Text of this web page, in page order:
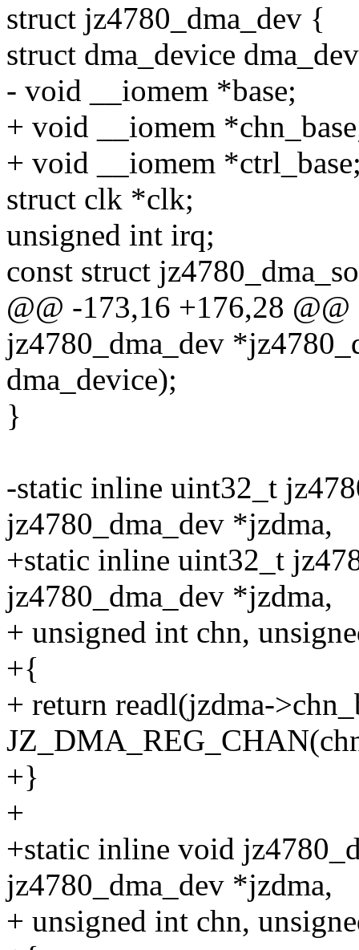
struct jz4780_dma_dev {
struct dma_device
- void __iomem *base;
+ void __iomem
+ void __iomem
struct clk *clk;
unsigned int irq;
const struct
@@ -173,16 +176,28
jz4780_dma_dev
dma_device);
}
-static inline uint32_t
jz4780_dma_dev *jzdma,
+static inline uint32_t
jz4780_dma_dev *jzdma,
+ unsigned int chn,
+{
+ return readl(jzdma-
+}
+
+static inline void
jz4780_dma_dev *jzdma,
+ unsigned int chn,